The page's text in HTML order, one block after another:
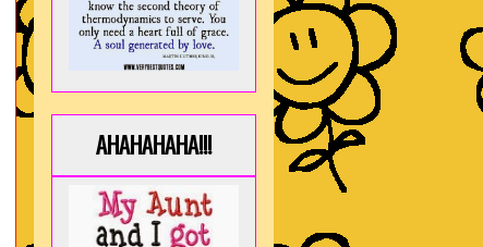
AHAHAHAHA!!!